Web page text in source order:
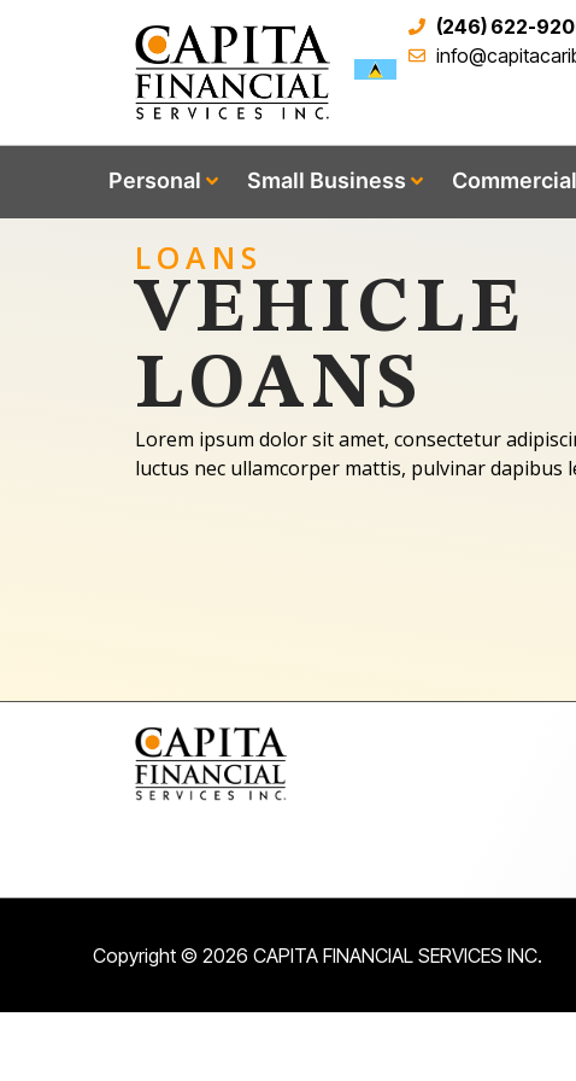
(246) 622-
Personal Small Business
LOANS
VEHICLE
LOANS
Lorem ipsum dolor sit amet, consectetur
luctus nec ullamcorper mattis, pulvinar dapibus
Copyright © 2026 CAPITA FINANCIAL SERVICES INC.